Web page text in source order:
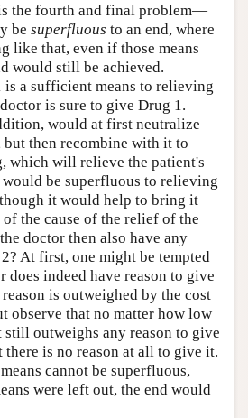
the fourth and final problem—
be superfluous to an end, where
like that, even if those means
would still be achieved.
is a sufficient means to relieving
is sure to give Drug 1.
would at first neutralize
then recombine with it to
which will relieve the patient's
be superfluous to relieving
it would help to bring it
the cause of the relief of the
doctor then also have any
At first, one might be tempted
does indeed have reason to give
is outweighed by the cost
observe that no matter how low
still outweighs any reason to give
there is no reason at all to give it.
cannot be superfluous,
were left out, the end would